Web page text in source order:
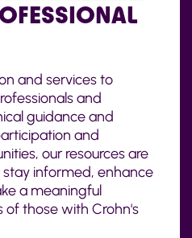
and services to
and
guidance and
and
our resources are
informed, enhance
a meaningful
of those with Crohn's